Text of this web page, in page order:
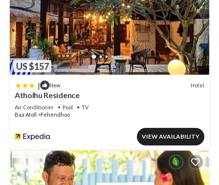
US $157
| New Hotel
Atholhu Residence
Air Conditioner Pool
TV
Baa Atoll
Fehendhoo
VIEW AVAILABILITY